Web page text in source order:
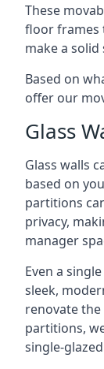
These
floor frames
make a
Based on
offer our
Glass
Glass walls
based on
partitions
privacy,
manager
Even a
sleek,
renovate the
partitions,
single-